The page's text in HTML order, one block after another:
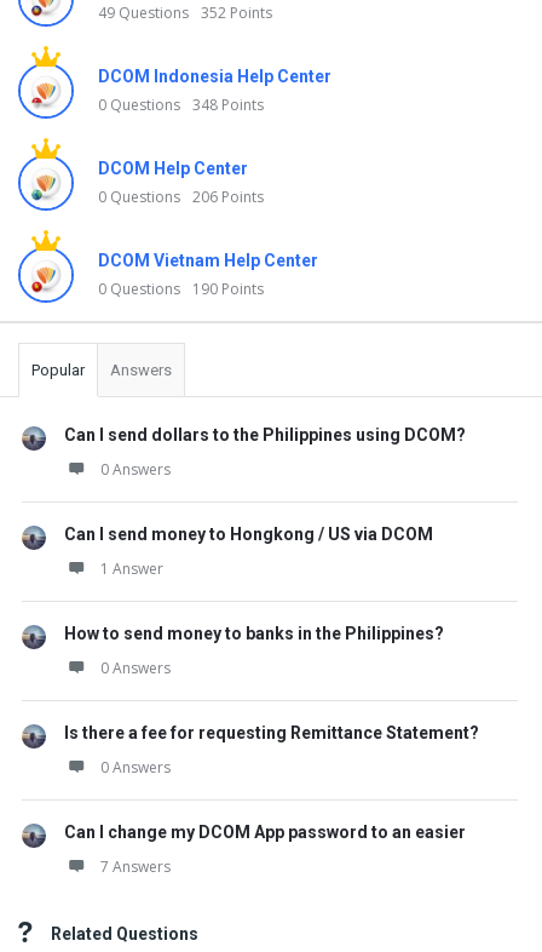
49 Questions 352 Points
DCOM Indonesia Help Center
0 Questions 348 Points
DCOM Help Center
0 Questions 206 Points
DCOM Vietnam Help Center
0 Questions 190 Points
Popular Answers
Can I send dollars to the Philippines using DCOM?
0 Answers
Can I send money to Hongkong / US via DCOM
1 Answer
How to send money to banks in the Philippines?
0 Answers
Is there a fee for requesting Remittance Statement?
0 Answers
Can I change my DCOM App password to an easier
7 Answers
Related Questions